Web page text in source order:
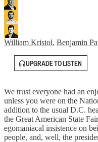
William Kristol, Benjamin
UPGRADE TO LISTEN
We trust everyone had an
unless you were on the
addition to the usual D.C.
the Great American State
egomaniacal insistence on
people, and, well, the